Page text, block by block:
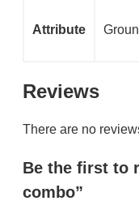
Attribute
Reviews
There are no
Be the first to
combo”